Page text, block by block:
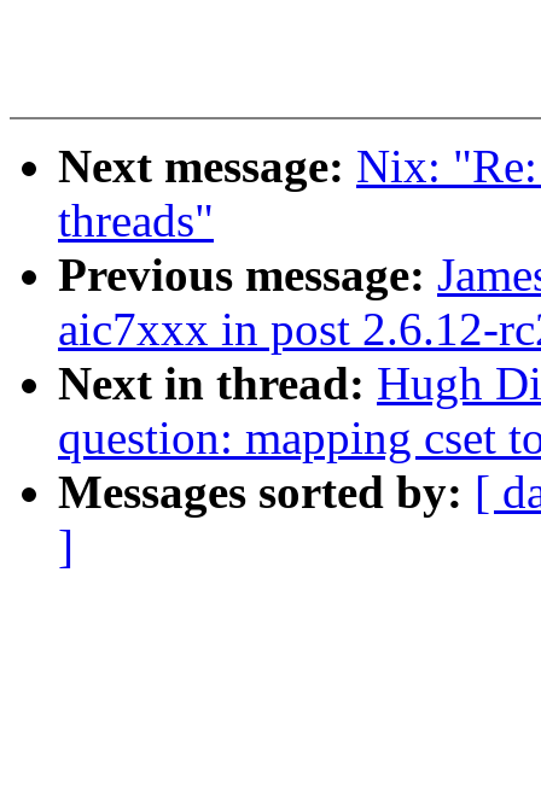
Next message: Nix:
threads"
Previous message:
aic7xxx in post 2.6.12-
Next in thread: Hugh
question: mapping cset
Messages sorted by: [
]